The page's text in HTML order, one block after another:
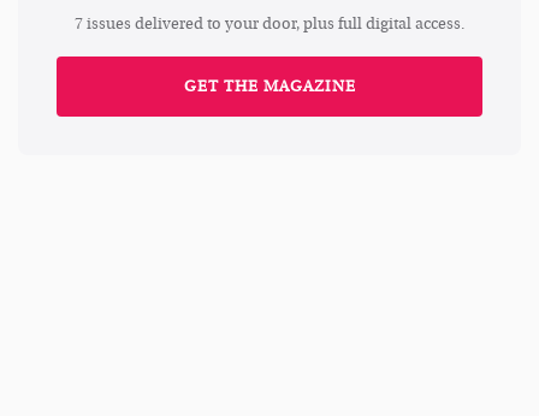
7 issues delivered to your door, plus full digital access.
GET THE MAGAZINE